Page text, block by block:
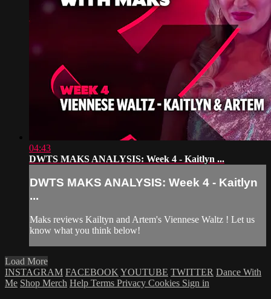
04:43
DWTS MAKS ANALYSIS: Week 4 - Kaitlyn ...
DWTS MAKS ANALYSIS: Week 4 - Kaitlyn
...
Maks reviews Kailtyn and Artem's Viennese Waltz ! Let us
know what you think below!
Load More
INSTAGRAM FACEBOOK YOUTUBE TWITTER Dance With
Me Shop Merch Help Terms Privacy Cookies Sign in